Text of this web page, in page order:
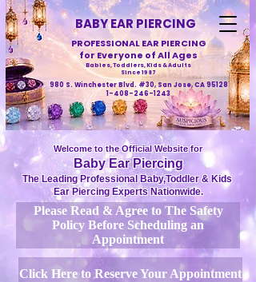
BABY EAR PIERCING
PROFESSIONAL EAR PIERCING
for Everyone of All Ages
Babies, Toddlers, Kids & Adults
Since 1987
980 S. Winchester Blvd. #30, San Jose, CA 95128
1-408-246-1243
Welcome to the Official Website for
Baby Ear Piercing
The Leading Professional Baby,Toddler & Kids
Ear Piercing Experts Nationwide.
Please Read & Agree to The Safety
Policy Before Scheduling an
Appointment
Click Here to Reserve Your Appointment